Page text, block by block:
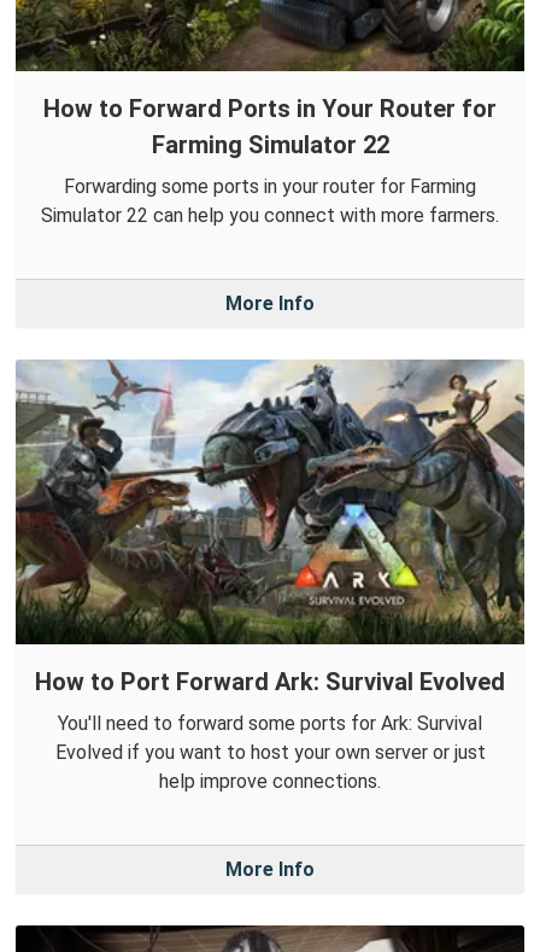
How to Forward Ports in Your Router for
Farming Simulator 22
Forwarding some ports in your router for Farming
Simulator 22 can help you connect with more farmers.
More Info
How to Port Forward Ark: Survival Evolved
You'll need to forward some ports for Ark: Survival
Evolved if you want to host your own server or just
help improve connections.
More Info